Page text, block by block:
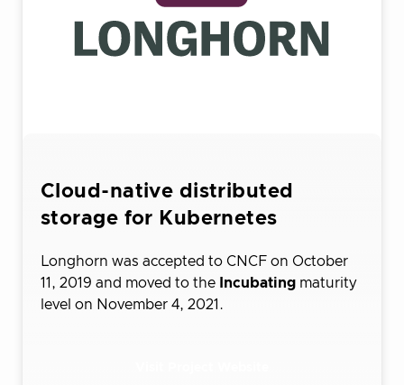
Cloud-native distributed
storage for Kubernetes
Longhorn was accepted to CNCF on October
11, 2019 and moved to the
Incubating maturity
level on November 4, 2021.